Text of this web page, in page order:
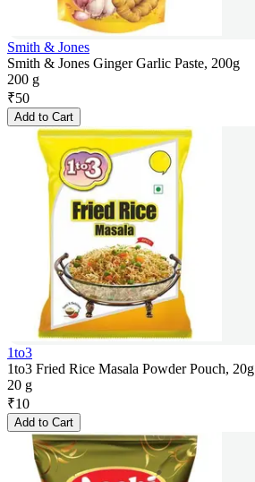
Smith & Jones
Smith & Jones Ginger Garlic Paste, 200g
200 g
₹50
Add to Cart
1to3
1to3 Fried Rice Masala Powder Pouch, 20g
20 g
₹10
Add to Cart